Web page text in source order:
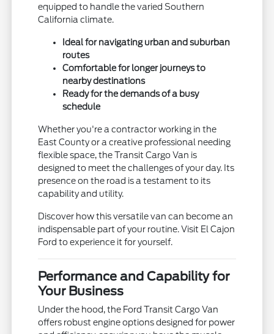
equipped to handle the varied Southern
California climate.
Ideal for navigating urban and suburban
routes
Comfortable for longer journeys to
nearby destinations
Ready for the demands of a busy
schedule
Whether you're a contractor working in the
East County or a creative professional needing
flexible space, the Transit Cargo Van is
designed to meet the challenges of your day. Its
presence on the road is a testament to its
capability and utility.
Discover how this versatile van can become an
indispensable part of your routine. Visit El Cajon
Ford to experience it for yourself.
Performance and Capability for
Your Business
Under the hood, the Ford Transit Cargo Van
offers robust engine options designed for power